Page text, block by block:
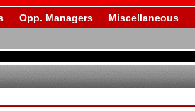
Opp. Managers Miscellaneous